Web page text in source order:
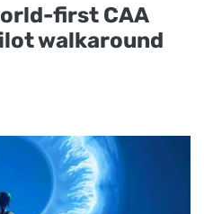
first CAA
walkaround